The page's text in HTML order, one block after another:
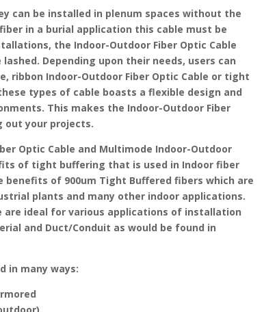
can be installed in plenum spaces without the
in a burial application this cable must be
the Indoor-Outdoor Fiber Optic Cable
Depending upon their needs, users can
ribbon Indoor-Outdoor Fiber Optic Cable or tight
types of cable boasts a flexible design and
This makes the Indoor-Outdoor Fiber
out your projects.
Optic Cable and Multimode Indoor-Outdoor
of tight buffering that is used in Indoor fiber
of 900um Tight Buffered fibers which are
plants and many other indoor applications.
are ideal for various applications of installation
and Duct/Conduit as would be found in
in many ways: